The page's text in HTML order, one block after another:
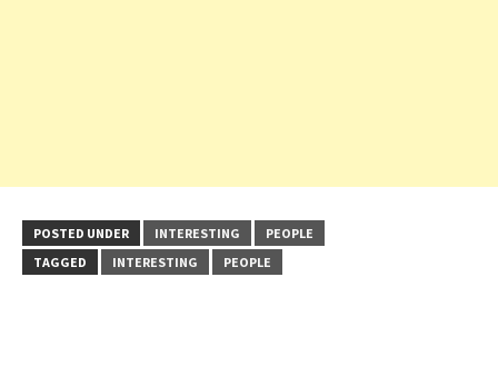
POSTED UNDER INTERESTING
PEOPLE
TAGGED
INTERESTING PEOPLE